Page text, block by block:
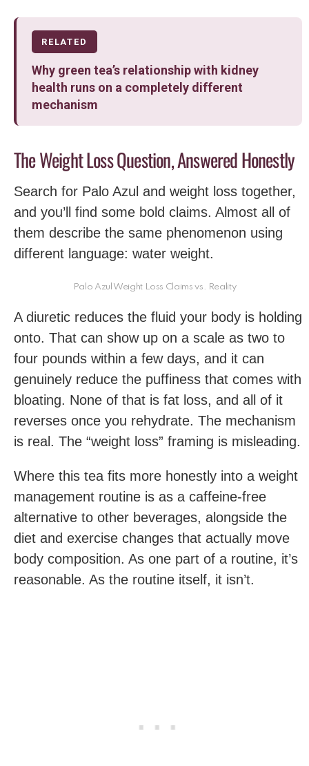
RELATED
Why green tea’s relationship with kidney
health runs on a completely different
mechanism
The Weight Loss Question, Answered Honestly
Search for Palo Azul and weight loss together,
and you’ll find some bold claims. Almost all of
them describe the same phenomenon using
different language: water weight.
Palo Azul Weight Loss Claims vs. Reality
A diuretic reduces the fluid your body is holding
onto. That can show up on a scale as two to
four pounds within a few days, and it can
genuinely reduce the puffiness that comes with
bloating. None of that is fat loss, and all of it
reverses once you rehydrate. The mechanism
is real. The “weight loss” framing is misleading.
Where this tea fits more honestly into a weight
management routine is as a caffeine-free
alternative to other beverages, alongside the
diet and exercise changes that actually move
body composition. As one part of a routine, it’s
reasonable. As the routine itself, it isn’t.